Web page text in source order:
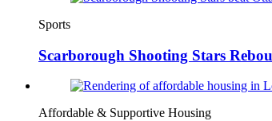
Sports
Scarborough Shooting Stars
Affordable & Supportive Housing